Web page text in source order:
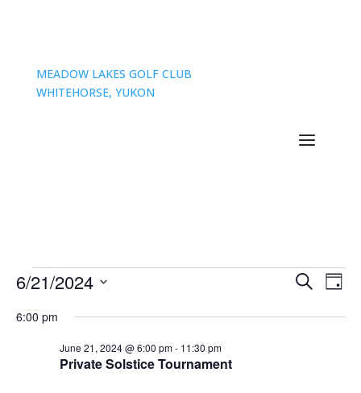
MEADOW LAKES GOLF CLUB
WHITEHORSE, YUKON
Events
June
2024
Events
and
SearchDay
6/21/2024
date.
6:00 pm
Private Solstice Tournament
June 21, 2024 @ 6:00 pm- 11:30 pm